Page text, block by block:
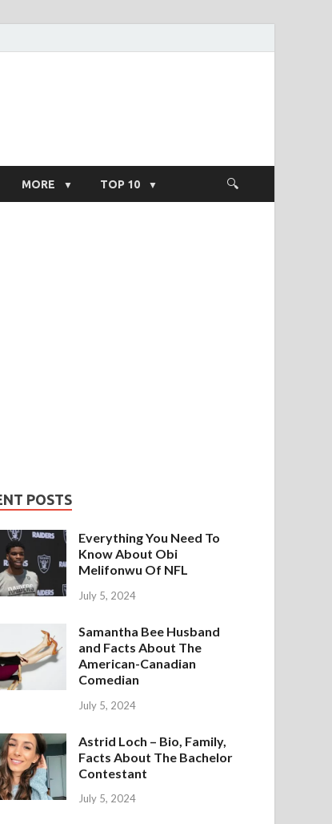
MORE TOP 10
POSTS
Everything You Need To
Know About Obi
Melifonwu Of NFL
July 5, 2024
Samantha Bee Husband
and Facts About The
American-Canadian
Comedian
July 5, 2024
Astrid Loch – Bio, Family,
Facts About The Bachelor
Contestant
July 5, 2024